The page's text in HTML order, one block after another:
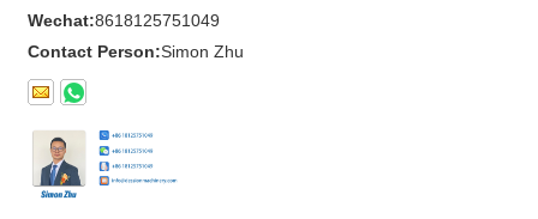
Wechat:8618125751049
Contact Person:Simon Zhu